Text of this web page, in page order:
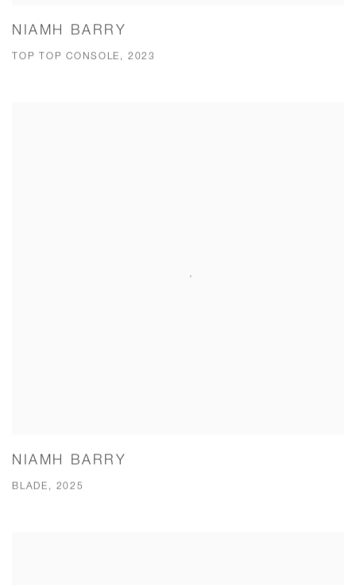
NIAMH BARRY
TOP TOP CONSOLE, 2023
NIAMH BARRY
BLADE, 2025